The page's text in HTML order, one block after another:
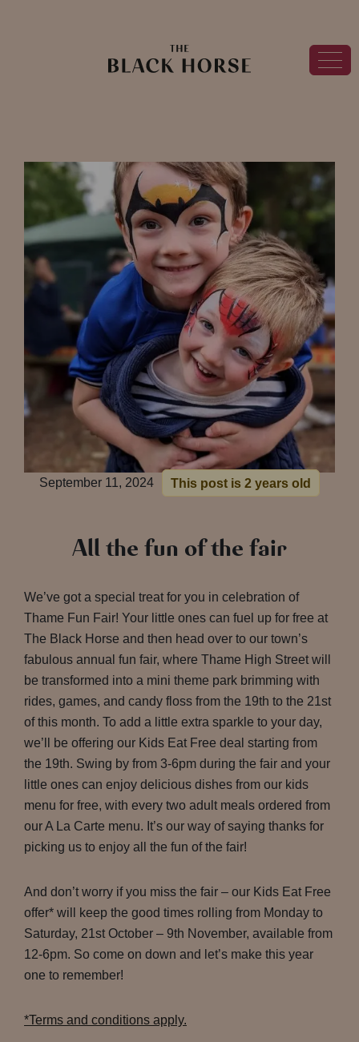
September 11, 2024 This post is 2 years old
All the fun of the fair
We’ve got a special treat for you in celebration of
Thame Fun Fair! Your little ones can fuel up for free at
The Black Horse and then head over to our town’s
fabulous annual fun fair, where Thame High Street will
be transformed into a mini theme park brimming with
rides, games, and candy floss from the 19th to the 21st
of this month. To add a little extra sparkle to your day,
we’ll be offering our Kids Eat Free deal starting from
the 19th. Swing by from 3-6pm during the fair and your
little ones can enjoy delicious dishes from our kids
menu for free, with every two adult meals ordered from
our A La Carte menu. It’s our way of saying thanks for
picking us to enjoy all the fun of the fair!
And don’t worry if you miss the fair – our Kids Eat Free
offer* will keep the good times rolling from Monday to
Saturday, 21st October – 9th November, available from
12-6pm. So come on down and let’s make this year
one to remember!
*Terms and conditions apply.